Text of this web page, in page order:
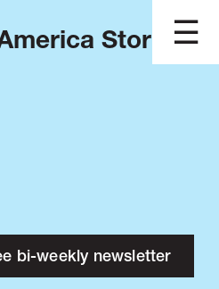
Stories?
bi-weekly newsletter